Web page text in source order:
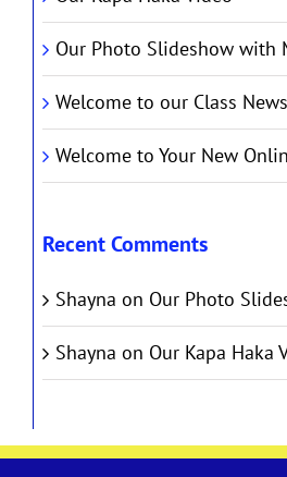
Our Photo Slideshow with
Welcome to our Class
Welcome to Your New
Recent Comments
Shayna on Our Photo
Shayna on Our Kapa Haka